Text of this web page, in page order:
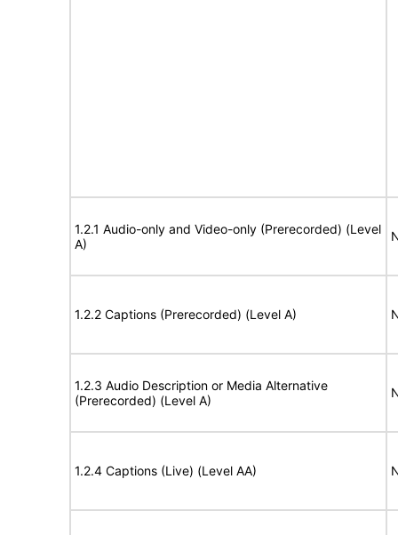
1.2.1 Audio-only and Video-only (Prerecorded) (Level
A)
1.2.2 Captions (Prerecorded) (Level A)
1.2.3 Audio Description or Media Alternative
(Prerecorded) (Level A)
1.2.4 Captions (Live) (Level AA)